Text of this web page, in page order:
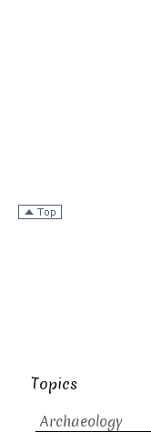
Topics
Archaeology